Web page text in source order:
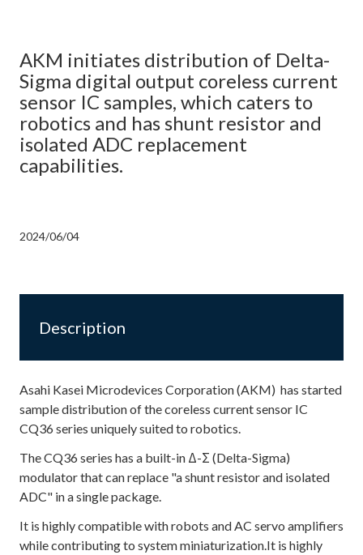
AKM initiates distribution of Delta-
Sigma digital output coreless current
sensor IC samples, which caters to
robotics and has shunt resistor and
isolated ADC replacement
capabilities.
2024/06/04
Description
Asahi Kasei Microdevices Corporation (AKM) has started
sample distribution of the coreless current sensor IC
CQ36 series uniquely suited to robotics.
The CQ36 series has a built-in Δ-Σ (Delta-Sigma)
modulator that can replace "a shunt resistor and isolated
ADC" in a single package.
It is highly compatible with robots and AC servo amplifiers
while contributing to system miniaturization.It is highly